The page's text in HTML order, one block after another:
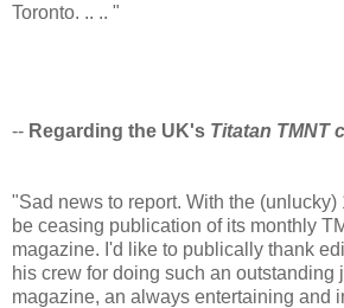
Toronto. .. .. "
-- Regarding the UK's Titatan TMNT
"Sad news to report. With the (unlucky)
be ceasing publication of its monthly
magazine. I'd like to publically thank
his crew for doing such an outstanding
magazine, an always entertaining and